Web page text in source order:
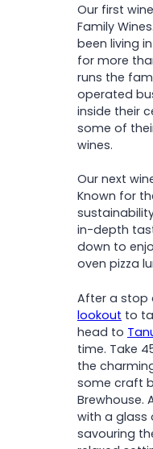
Our first
Family
been living
for more
runs the
operated
inside their
some of
wines.
Our next
Known for
in-depth
down to
oven pizza
After a stop
lookout to
head to
time. Take
the
some craft
Brewhouse.
with a glass
savouring